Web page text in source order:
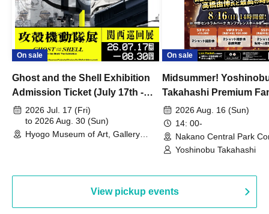
On sale
Ghost and the Shell Exhibition
Admission Ticket (July 17th -
August 30th, 2026)
2026 Jul. 17 (Fri)
to 2026 Aug. 30 (Sun)
Hyogo Museum of Art, Gallery
On sale
Midsummer!
Takahashi Premium
2026 Aug. 16 (Sun)
14: 00-
Nakano Central Park
Hall B (Tokyo)
Yoshinobu Takahashi
View pickup events